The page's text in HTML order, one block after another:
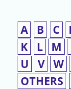
A B C
K
L M
U
V W
OTHERS